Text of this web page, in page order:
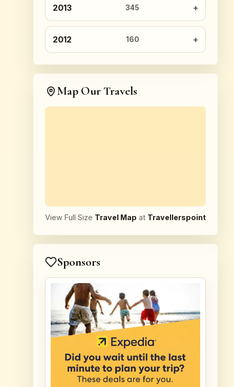
2013 345
2012 160
Map Our Travels
View Full Size Travel Map at Travellerspoint
Sponsors